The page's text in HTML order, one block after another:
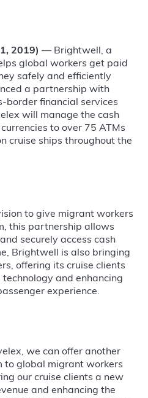
2019) — Brightwell, a
global workers get paid
safely and efficiently
a partnership with
border financial services
will manage the cash
to over 75 ATMs
cruise ships throughout the
to give migrant workers
this partnership allows
securely access cash
Brightwell is also bringing
offering its cruise clients
and enhancing
experience.
we can offer another
to global migrant workers
our cruise clients a new
and enhancing the